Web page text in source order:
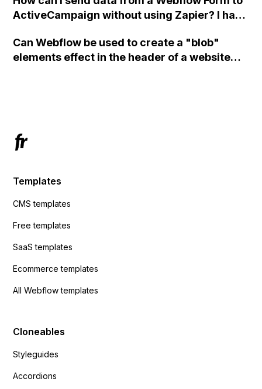
ActiveCampaign without using Zapier? I have
action URL, similar to Mailchimp but it
redirects me to the admin area of
Can Webflow be used to create a "blob"
elements effect in the header of a website
Templates
CMS templates
Free templates
SaaS templates
Ecommerce templates
All Webflow templates
Cloneables
Styleguides
Accordions